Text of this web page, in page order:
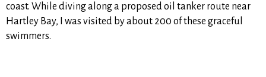
coast. While diving along a proposed oil tanker route near
Hartley Bay, I was visited by about 200 of these graceful
swimmers.